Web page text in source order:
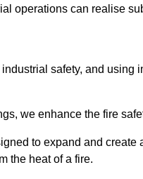
operations can realise
safety, and
we enhance the fire
to expand and
the heat of a fire.